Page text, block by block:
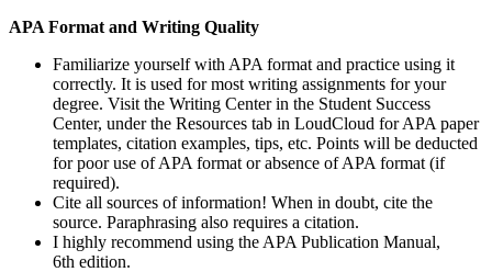
APA Format and Writing Quality
Familiarize yourself with APA format and practice using it
correctly. It is used for most writing assignments for your
degree. Visit the Writing Center in the Student Success
Center, under the Resources tab in LoudCloud for APA paper
templates, citation examples, tips, etc. Points will be deducted
for poor use of APA format or absence of APA format (if
required).
Cite all sources of information! When in doubt, cite the
source. Paraphrasing also requires a citation.
I highly recommend using the APA Publication Manual,
6th edition.